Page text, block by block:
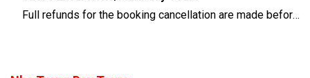
Full refunds for the booking cancellation are made before 14 days of the departure time